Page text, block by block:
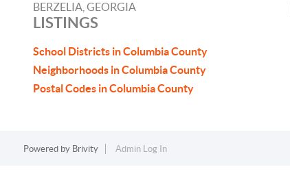
BERZELIA, GEORGIA
LISTINGS
School Districts in Columbia County
Neighborhoods in Columbia County
Postal Codes in Columbia County
Powered by Brivity Admin Log In